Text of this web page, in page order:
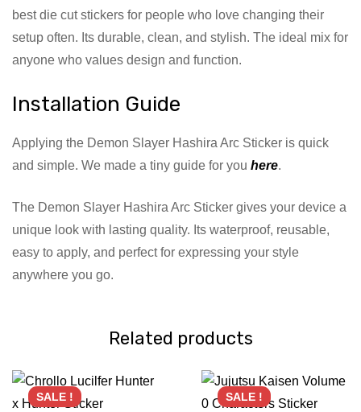
best die cut stickers for people who love changing their
setup often. Its durable, clean, and stylish. The ideal mix for
anyone who values design and function.
Installation Guide
Applying the Demon Slayer Hashira Arc Sticker is quick
and simple. We made a tiny guide for you here.
The Demon Slayer Hashira Arc Sticker gives your device a
unique look with lasting quality. Its waterproof, reusable,
easy to apply, and perfect for expressing your style
anywhere you go.
Related products
SALE ! SALE !